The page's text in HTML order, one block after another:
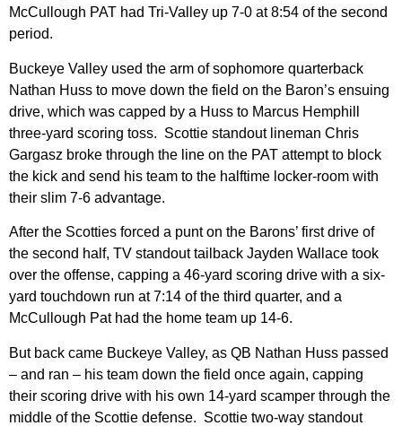
McCullough PAT had Tri-Valley up 7-0 at 8:54 of the second
period.
Buckeye Valley used the arm of sophomore quarterback
Nathan Huss to move down the field on the Baron’s ensuing
drive, which was capped by a Huss to Marcus Hemphill
three-yard scoring toss. Scottie standout lineman Chris
Gargasz broke through the line on the PAT attempt to block
the kick and send his team to the halftime locker-room with
their slim 7-6 advantage.
After the Scotties forced a punt on the Barons’ first drive of
the second half, TV standout tailback Jayden Wallace took
over the offense, capping a 46-yard scoring drive with a six-
yard touchdown run at 7:14 of the third quarter, and a
McCullough Pat had the home team up 14-6.
But back came Buckeye Valley, as QB Nathan Huss passed
– and ran – his team down the field once again, capping
their scoring drive with his own 14-yard scamper through the
middle of the Scottie defense. Scottie two-way standout